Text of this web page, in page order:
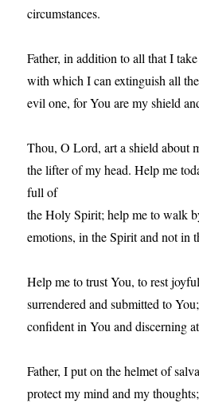
circumstances.
Father, in addition to all that I
with which I can extinguish all
evil one, for You are my shield
Thou, O Lord, art a shield about
the lifter of my head. Help me
full of
the Holy Spirit; help me to walk
emotions, in the Spirit and not in
Help me to trust You, to rest
surrendered and submitted to
confident in You and discerning
Father, I put on the helmet of
protect my mind and my